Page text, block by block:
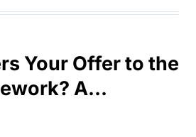
Your Offer to the
A